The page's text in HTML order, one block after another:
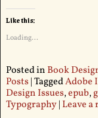
Like this:
Loading...
Posted in Book
Posts|TaggedAdobe
Design Issues,epub,
Typography| Leave a